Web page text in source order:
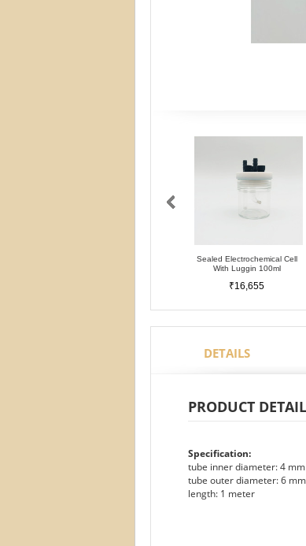
Sealed Electrochemical Cell
With Luggin 100ml
₹16,655
DETAILS
PRODUCT
Specification:
tube inner diameter: 4 mm
tube outer diameter: 6 mm
length: 1 meter